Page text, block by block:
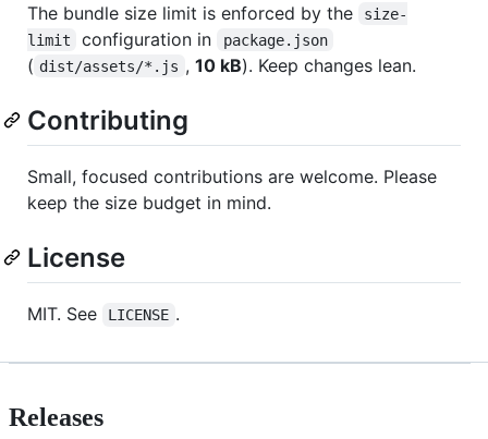
The bundle size limit is enforced by the
size-
limit
configuration in package.json
( dist/assets/*.js , 10 kB). Keep changes lean.
Contributing
Small, focused contributions are welcome. Please
keep the size budget in mind.
License
MIT. See LICENSE .
Releases